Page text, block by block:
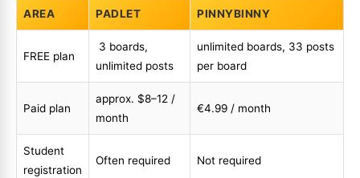
AREA PADLET PINNYBINNY
FREE plan
3 boards,
unlimited posts
unlimited boards, 33 posts
per board
Paid plan
approx. $8–12 /
month
€4.99 / month
Student
registration
Often required Not required